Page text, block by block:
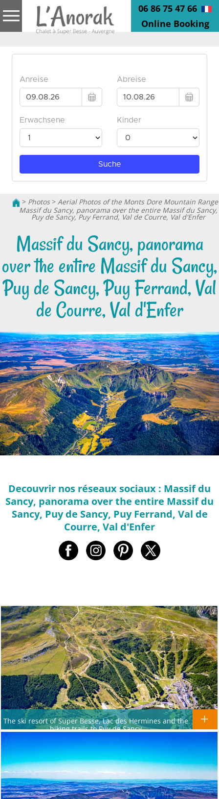
06 86 75 47 66
Online Booking
> Photos> Aerial Photos of the Monts Dore Mountain Range
Massif du Sancy, panorama over the entire Massif du Sancy,
Puy de Sancy, Puy Ferrand, Val de Courre, Val d'Enfer
Massif du Sancy, panorama
over the entire Massif du Sancy,
Puy de Sancy, Puy Ferrand, Val
de Courre, Val d'Enfer
Decouvrir nos réseaux sociaux : Massif du
Sancy, panorama over the entire Massif du
Sancy, Puy de Sancy, Puy Ferrand, Val de
Courre, Val d'Enfer
The ski resort of Super Besse, Lac des Hermines and the
hiking trails to Puy de Sancy